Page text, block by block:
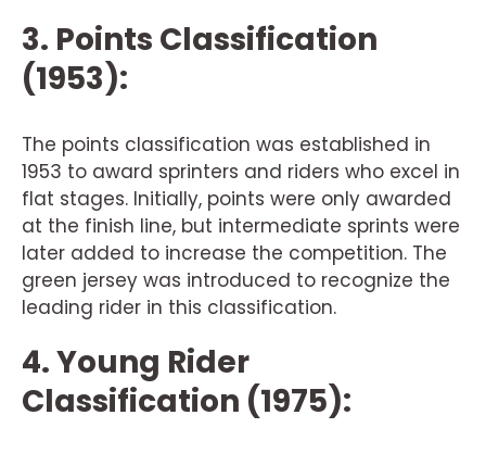
3. Points Classification
(1953):
The points classification was established in
1953 to award sprinters and riders who excel in
flat stages. Initially, points were only awarded
at the finish line, but intermediate sprints were
later added to increase the competition. The
green jersey was introduced to recognize the
leading rider in this classification.
4. Young Rider
Classification (1975):